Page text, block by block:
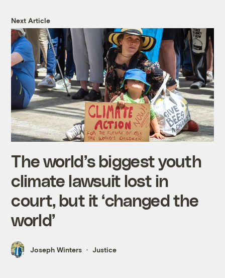
Next Article
The world’s biggest youth
climate lawsuit lost in
court, but it ‘changed the
world’
Joseph Winters Justice